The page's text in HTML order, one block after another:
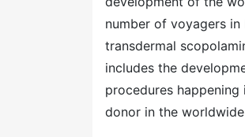
number of voyagers
transdermal
includes the
procedures
donor in the